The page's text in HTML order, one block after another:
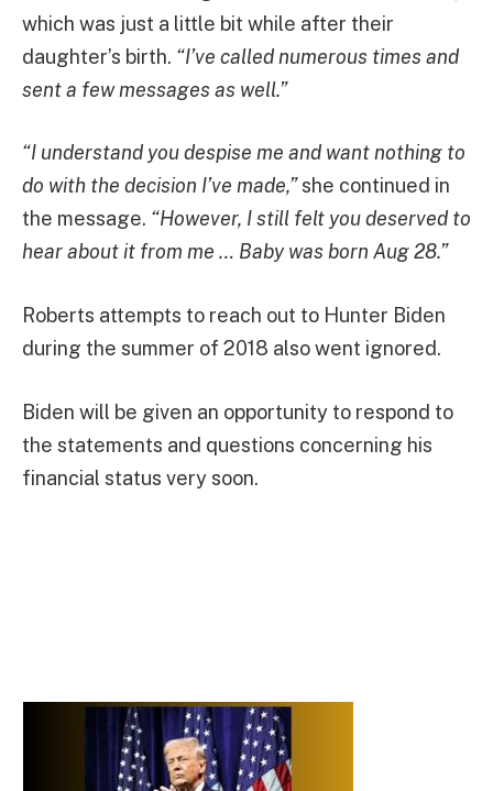
which was just a little bit while after their
daughter’s birth. “I’ve called numerous times and
sent a few messages as well.”
“I understand you despise me and want nothing to
do with the decision I’ve made,”she continued in
the message. “However, I still felt you deserved to
hear about it from me … Baby was born Aug 28.”
Roberts attempts to reach out to Hunter Biden
during the summer of 2018 also went ignored.
Biden will be given an opportunity to respond to
the statements and questions concerning his
financial status very soon.